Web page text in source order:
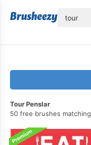
Tour Penslar
50 free brushes matching